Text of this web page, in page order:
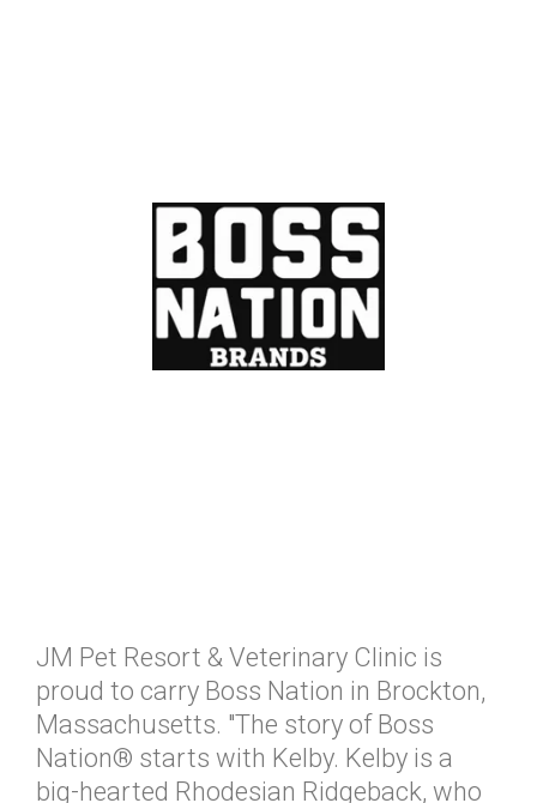
JM Pet Resort & Veterinary Clinic is
proud to carry Boss Nation in Brockton,
Massachusetts. "The story of Boss
Nation® starts with Kelby. Kelby is a
big-hearted Rhodesian Ridgeback, who